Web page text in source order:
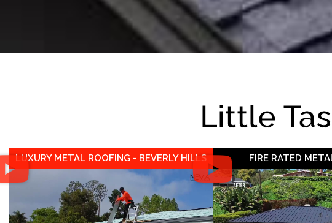
Little
LUXURY METAL ROOFING - BEVERLY HILLS FIRE RATED